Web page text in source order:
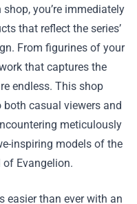
you’re immediately
that reflect the series’
From figurines of your
that captures the
endless. This shop
casual viewers and
meticulously
inspiring models of the
of Evangelion.
easier than ever with an